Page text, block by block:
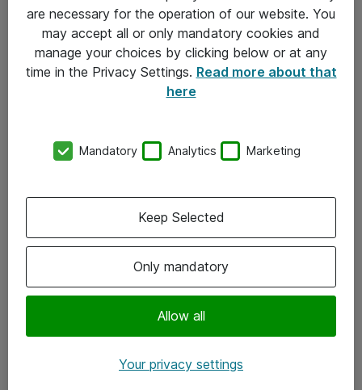
Integritetspolicy
Kontakt
Kontor
Följ oss
Instagram
are necessary for the operation of our website. You
may accept all or only mandatory cookies and
manage your choices by clicking below or at any
time in the Privacy Settings. Read more about that
here
Mandatory Analytics Marketing
Only mandatory
Allow all
Keep Selected
Your privacy settings